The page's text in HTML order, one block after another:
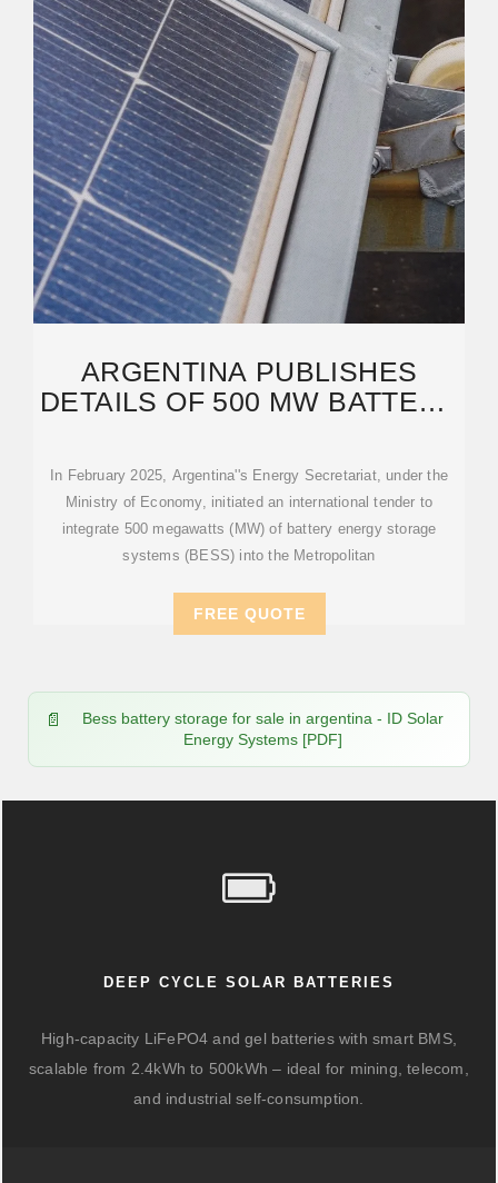
ARGENTINA PUBLISHES
DETAILS OF 500 MW BATTERY
In February 2025, Argentina''s Energy Secretariat, under the
Ministry of Economy, initiated an international tender to
integrate 500 megawatts (MW) of battery energy storage
systems (BESS) into the Metropolitan
FREE QUOTE
Bess battery storage for sale in argentina - ID Solar
Energy Systems [PDF]
DEEP CYCLE SOLAR BATTERIES
High-capacity LiFePO4 and gel batteries with smart BMS,
scalable from 2.4kWh to 500kWh – ideal for mining, telecom,
and industrial self-consumption.